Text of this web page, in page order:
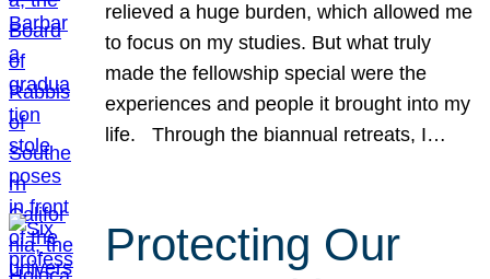
relieved a huge burden, which allowed me
to focus on my studies. But what truly
made the fellowship special were the
experiences and people it brought into my
life. Through the biannual retreats, I…
Protecting Our